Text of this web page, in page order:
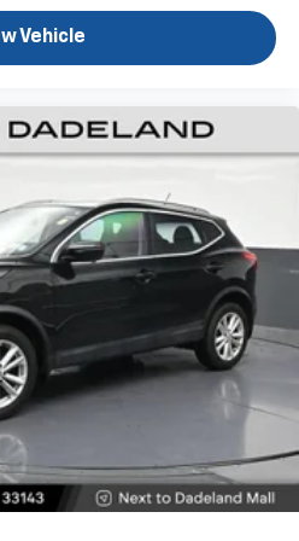
the cabin with dual
unhappy medium. Find
with dual zone front
: Fixed front seat head
: Fixed rear seats
- Down for whatever.
little more room for your
seatback makes it easy to
the seatback rests on
simple space gains. With
it all fits.
Vehicle